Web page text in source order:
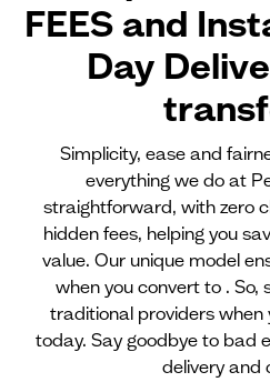
FEES and
Day
Simplicity, ease and
everything we do at
straightforward, with zero
hidden fees, helping you
value. Our unique model
when you convert to .
traditional providers when
today. Say goodbye to bad
delivery and